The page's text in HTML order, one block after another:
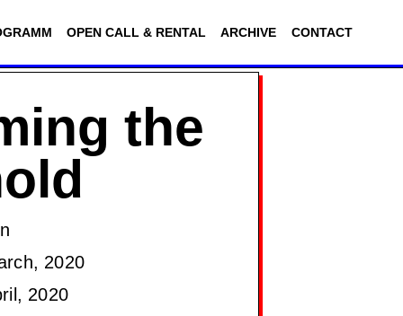
OPEN CALL & RENTAL ARCHIVE CONTACT
the
2020
2020